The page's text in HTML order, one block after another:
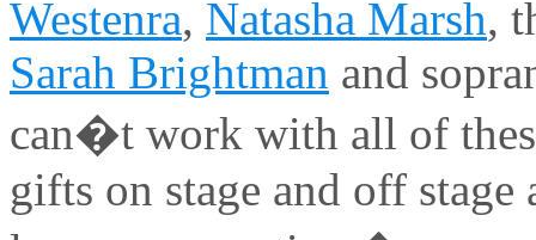
Westenra, Natasha Marsh,
Sarah Brightman and
can�t work with all of
gifts on stage and off